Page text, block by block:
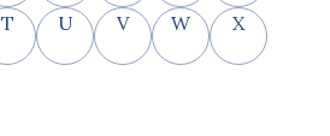
T U V W X